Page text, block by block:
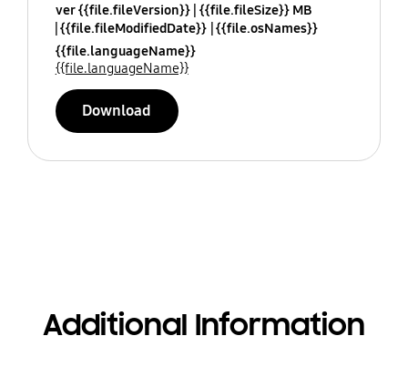
ver {{file.fileVersion}} {{file.fileSize}} MB
{{file.fileModifiedDate}} {{file.osNames}}
{{file.languageName}}
{{file.languageName}}
Download
Additional Information